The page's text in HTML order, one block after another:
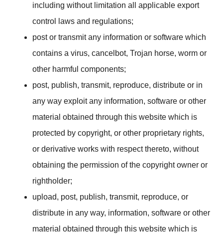
including without limitation all applicable export
control laws and regulations;
post or transmit any information or software which
contains a virus, cancelbot, Trojan horse, worm or
other harmful components;
post, publish, transmit, reproduce, distribute or in
any way exploit any information, software or other
material obtained through this website which is
protected by copyright, or other proprietary rights,
or derivative works with respect thereto, without
obtaining the permission of the copyright owner or
rightholder;
upload, post, publish, transmit, reproduce, or
distribute in any way, information, software or other
material obtained through this website which is